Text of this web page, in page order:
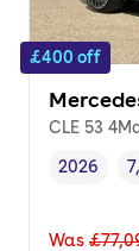
£400 off
CLE 53
Vehicle
2026
Was